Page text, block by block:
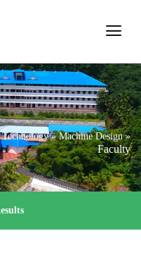
»Machine Design»
Faculty